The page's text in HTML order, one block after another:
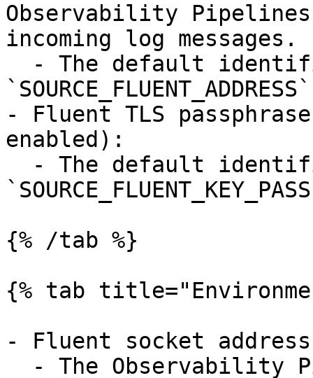
Observability
incoming log messages.
- Fluent TLS
enabled):
{% /tab %}
{% tab
- Fluent socket